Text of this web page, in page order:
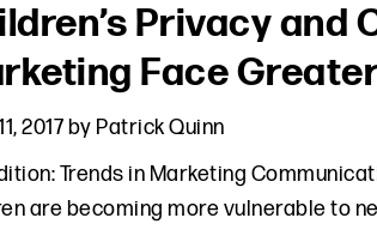
Privacy
Face
2017by Patrick Quinn
Trends in Marketing
are becoming more vulnerable to